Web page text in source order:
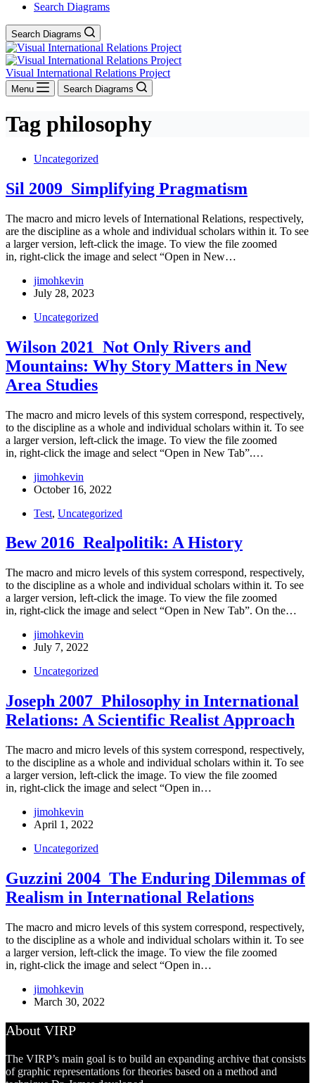
Search Diagrams
Search Diagrams
Visual International Relations Project
Menu Search Diagrams
Tag philosophy
Uncategorized
Sil 2009_Simplifying Pragmatism
The macro and micro levels of International Relations, respectively,
are the discipline as a whole and individual scholars within it. To see
a larger version, left-click the image. To view the file zoomed
in, right-click the image and select “Open in New…
jimohkevin
July 28, 2023
Uncategorized
Wilson 2021_Not Only Rivers and
Mountains: Why Story Matters in New
Area Studies
The macro and micro levels of this system correspond, respectively,
to the discipline as a whole and individual scholars within it. To see
a larger version, left-click the image. To view the file zoomed
in, right-click the image and select “Open in New Tab”.…
jimohkevin
October 16, 2022
Test, Uncategorized
Bew 2016_Realpolitik: A History
The macro and micro levels of this system correspond, respectively,
to the discipline as a whole and individual scholars within it. To see
a larger version, left-click the image. To view the file zoomed
in, right-click the image and select “Open in New Tab”. On the…
jimohkevin
July 7, 2022
Uncategorized
Joseph 2007_Philosophy in International
Relations: A Scientific Realist Approach
The macro and micro levels of this system correspond, respectively,
to the discipline as a whole and individual scholars within it. To see
a larger version, left-click the image. To view the file zoomed
in, right-click the image and select “Open in…
jimohkevin
April 1, 2022
Uncategorized
Guzzini 2004_The Enduring Dilemmas of
Realism in International Relations
The macro and micro levels of this system correspond, respectively,
to the discipline as a whole and individual scholars within it. To see
a larger version, left-click the image. To view the file zoomed
in, right-click the image and select “Open in…
jimohkevin
March 30, 2022
About VIRP
The VIRP’s main goal is to build an expanding archive that consists
of graphic representations for theories based on a method and